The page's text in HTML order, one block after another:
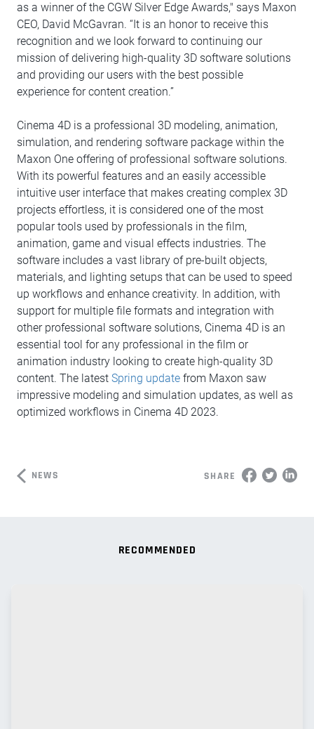
as a winner of the CGW Silver Edge Awards," says Maxon
CEO, David McGavran. “It is an honor to receive this
recognition and we look forward to continuing our
mission of delivering high-quality 3D software solutions
and providing our users with the best possible
experience for content creation.”
Cinema 4D is a professional 3D modeling, animation,
simulation, and rendering software package within the
Maxon One offering of professional software solutions.
With its powerful features and an easily accessible
intuitive user interface that makes creating complex 3D
projects effortless, it is considered one of the most
popular tools used by professionals in the film,
animation, game and visual effects industries. The
software includes a vast library of pre-built objects,
materials, and lighting setups that can be used to speed
up workflows and enhance creativity. In addition, with
support for multiple file formats and integration with
other professional software solutions, Cinema 4D is an
essential tool for any professional in the film or
animation industry looking to create high-quality 3D
content. The latest Spring update from Maxon saw
impressive modeling and simulation updates, as well as
optimized workflows in Cinema 4D 2023.
NEWS SHARE
RECOMMENDED